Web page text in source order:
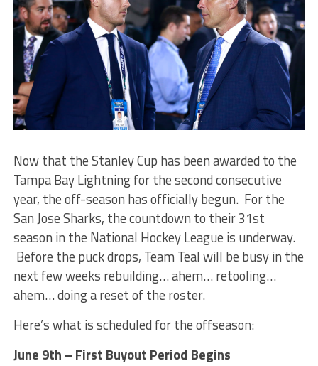
Now that the Stanley Cup has been awarded to the
Tampa Bay Lightning for the second consecutive
year, the off-season has officially begun. For the
San Jose Sharks, the countdown to their 31st
season in the National Hockey League is underway.
Before the puck drops, Team Teal will be busy in the
next few weeks rebuilding… ahem… retooling…
ahem… doing a reset of the roster.
Here’s what is scheduled for the offseason:
June 9th – First Buyout Period Begins